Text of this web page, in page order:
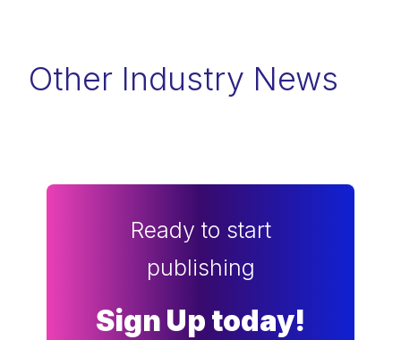
Other Industry News
Ready to start
publishing
Sign Up today!